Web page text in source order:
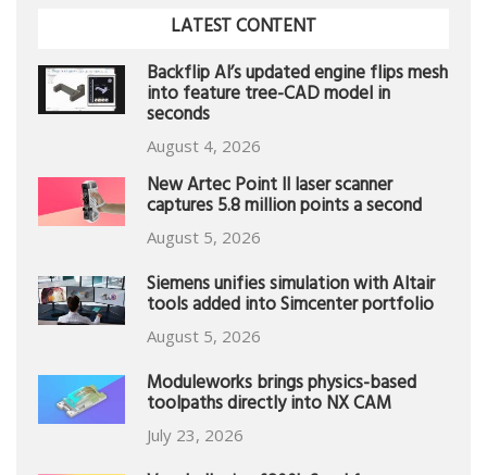
LATEST CONTENT
Backflip AI’s updated engine flips mesh
into feature tree-CAD model in
seconds
August 4, 2026
New Artec Point II laser scanner
captures 5.8 million points a second
August 5, 2026
Siemens unifies simulation with Altair
tools added into Simcenter portfolio
August 5, 2026
Moduleworks brings physics-based
toolpaths directly into NX CAM
July 23, 2026